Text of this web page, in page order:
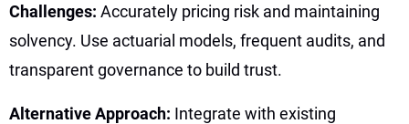
Challenges: Accurately pricing risk and maintaining
solvency. Use actuarial models, frequent audits, and
transparent governance to build trust.
Alternative Approach: Integrate with existing